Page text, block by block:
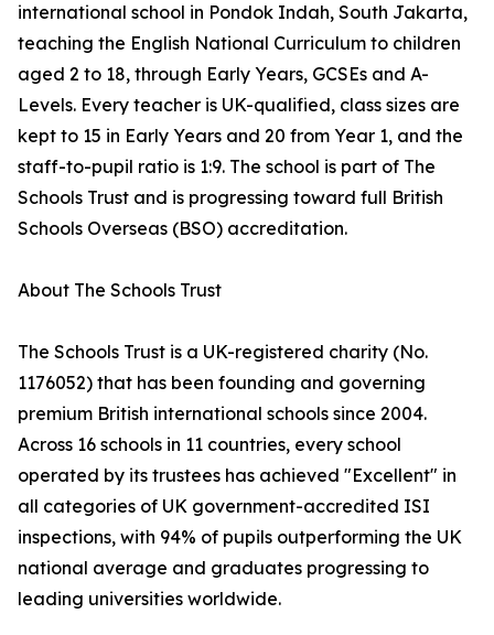
international school in Pondok Indah, South Jakarta,
teaching the English National Curriculum to children
aged 2 to 18, through Early Years, GCSEs and A-
Levels. Every teacher is UK-qualified, class sizes are
kept to 15 in Early Years and 20 from Year 1, and the
staff-to-pupil ratio is 1:9. The school is part of The
Schools Trust and is progressing toward full British
Schools Overseas (BSO) accreditation.
About The Schools Trust
The Schools Trust is a UK-registered charity (No.
1176052) that has been founding and governing
premium British international schools since 2004.
Across 16 schools in 11 countries, every school
operated by its trustees has achieved "Excellent" in
all categories of UK government-accredited ISI
inspections, with 94% of pupils outperforming the UK
national average and graduates progressing to
leading universities worldwide.